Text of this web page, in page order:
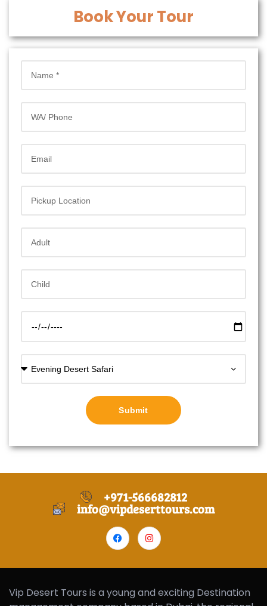
Book Your Tour
Submit
+971-566682812
info@vipdeserttours.com
Vip Desert Tours is a young and exciting Destination